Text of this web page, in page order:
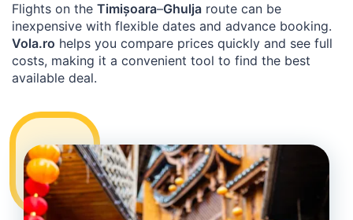
Flights on the Timișoara–Ghulja route can be
inexpensive with flexible dates and advance booking.
Vola.ro helps you compare prices quickly and see full
costs, making it a convenient tool to find the best
available deal.